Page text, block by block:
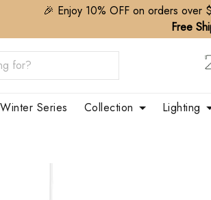
🎉 Enjoy 10% OFF on orders over
Free
Series Collection Lighting